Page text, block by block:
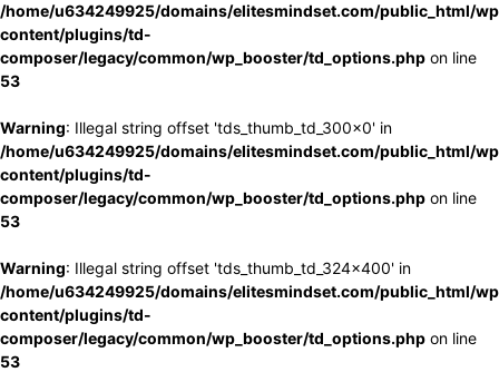
/home/u634249925/domains/elitesmindset.com/public_html/
content/plugins/td-
composer/legacy/common/wp_booster/td_options.php on line
53
Warning: Illegal string offset 'tds_thumb_td_300x0' in
/home/u634249925/domains/elitesmindset.com/public_html/
content/plugins/td-
composer/legacy/common/wp_booster/td_options.php on line
53
Warning: Illegal string offset 'tds_thumb_td_324x400' in
/home/u634249925/domains/elitesmindset.com/public_html/
content/plugins/td-
composer/legacy/common/wp_booster/td_options.php on line
53